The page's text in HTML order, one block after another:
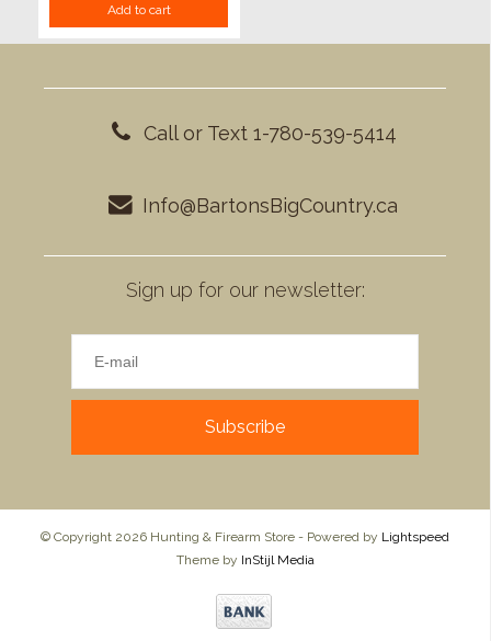
Add to cart
Call or Text 1-780-539-5414
Info@BartonsBigCountry.ca
Sign up for our newsletter:
Subscribe
© Copyright 2026 Hunting & Firearm Store - Powered by Lightspeed
Theme by InStijl Media